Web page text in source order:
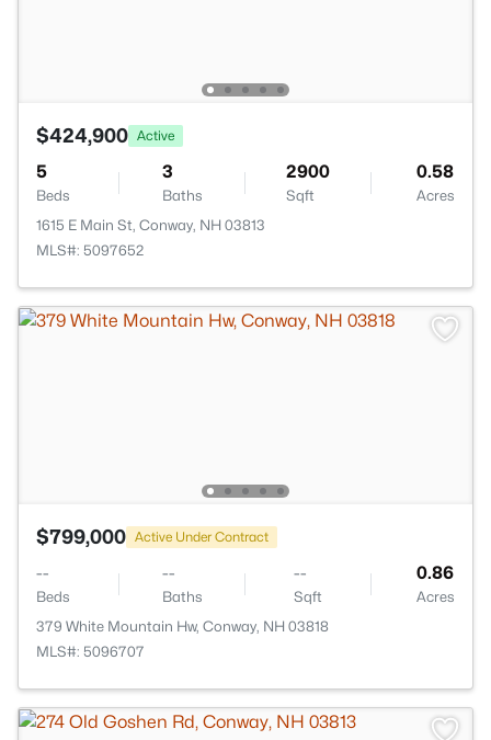
$424,900 Active
5
Beds
3
Baths
2900
Sqft
0.58
Acres
1615 E Main St, Conway, NH 03813
MLS#: 5097652
$799,000 Active Under Contract
--
Beds
--
Baths
--
Sqft
0.86
Acres
379 White Mountain Hw, Conway, NH 03818
MLS#: 5096707